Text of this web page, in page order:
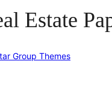
Estate
Group Themes